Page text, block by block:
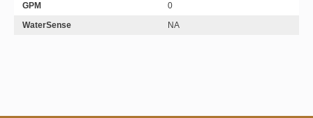
GPM
0
WaterSense
NA